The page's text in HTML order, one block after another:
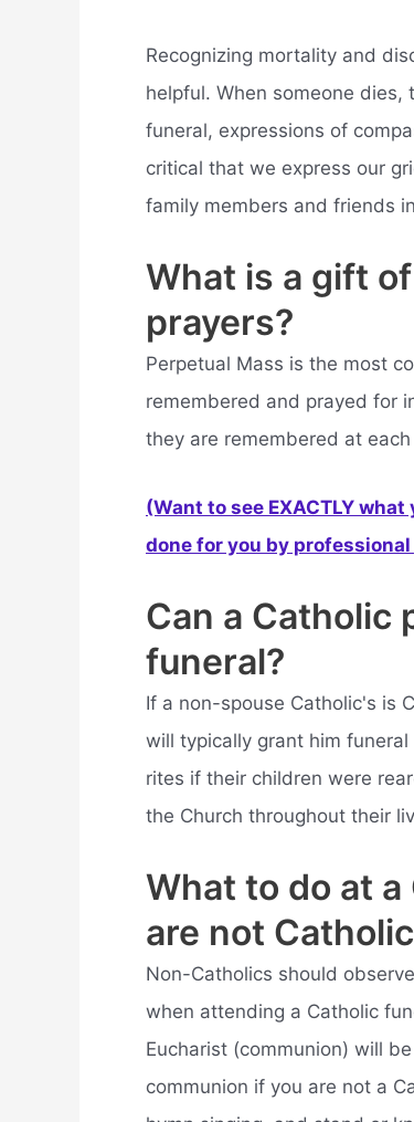
Recognizing mortality and
helpful. When someone
funeral, expressions of
critical that we express our
family members and friends
What is a gift
prayers?
Perpetual Mass is the most
remembered and prayed for
they are remembered at each
(Want to see EXACTLY
done for you by
Can a Catholic
funeral?
If a non-spouse Catholic's is
will typically grant him
rites if their children were
the Church throughout their
What to do at
are not
Non-Catholics should
when attending a Catholic
Eucharist (communion) will
communion if you are not a